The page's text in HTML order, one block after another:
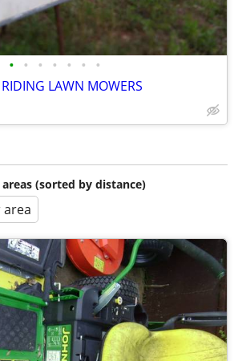
• • • • • • •
LAWN MOWERS
(sorted by distance)
area